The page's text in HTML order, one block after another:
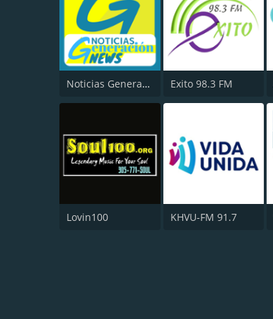
Noticias Generacion News Exito 98.3 FM
Lovin100 KHVU-FM 91.7